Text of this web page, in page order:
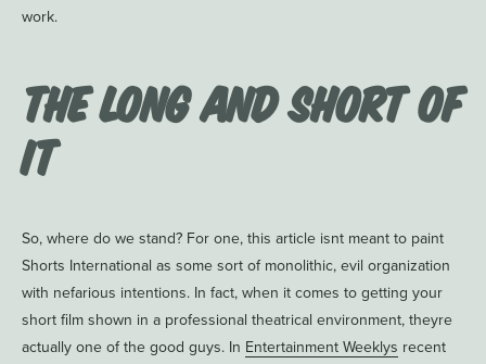
work.
The Long and Short of
It
So, where do we stand? For one, this article isnt meant to paint
Shorts International as some sort of monolithic, evil organization
with nefarious intentions. In fact, when it comes to getting your
short film shown in a professional theatrical environment, theyre
actually one of the good guys. In Entertainment Weeklys recent